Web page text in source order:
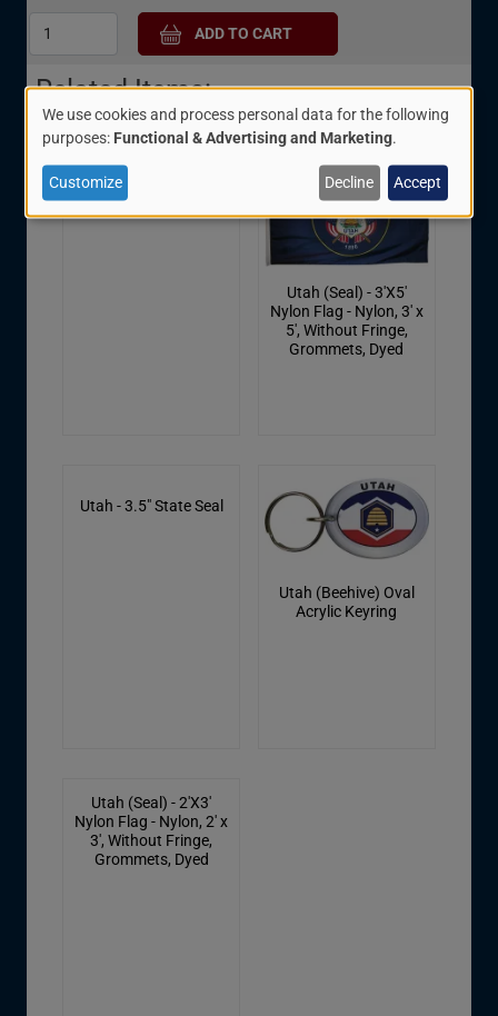
Related Items:
Utah Shield Patch
Utah (Seal) - 3'X5'
Nylon Flag - Nylon, 3' x
5', Without Fringe,
Grommets, Dyed
Utah - 3.5" State Seal
Utah (Beehive) Oval
Acrylic Keyring
Utah (Seal) - 2'X3'
Nylon Flag - Nylon, 2' x
3', Without Fringe,
Grommets, Dyed
Use
of
personal
We use cookies and process personal data for the following
purposes: Functional & Advertising and Marketing.
Customize Decline Accept